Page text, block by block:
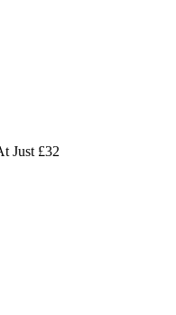
Just £32